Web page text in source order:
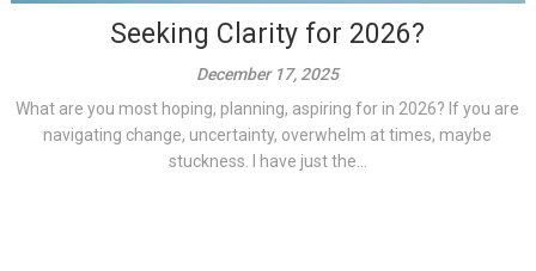
Seeking Clarity for 2026?
December 17, 2025
What are you most hoping, planning, aspiring for in 2026? If you are
navigating change, uncertainty, overwhelm at times, maybe
stuckness. I have just the...